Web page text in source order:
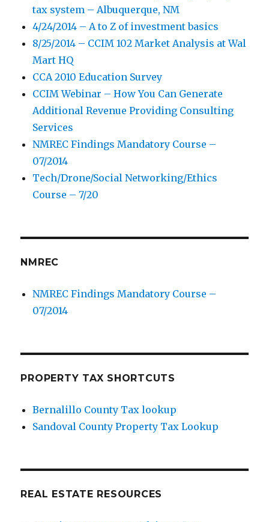
tax system – Albuquerque, NM
4/24/2014 – A to Z of investment basics
8/25/2014 – CCIM 102 Market Analysis at Wal
Mart HQ
CCA 2010 Education Survey
CCIM Webinar – How You Can Generate
Additional Revenue Providing Consulting
Services
NMREC Findings Mandatory Course –
07/2014
Tech/Drone/Social Networking/Ethics
Course – 7/20
NMREC
NMREC Findings Mandatory Course –
07/2014
PROPERTY TAX SHORTCUTS
Bernalillo County Tax lookup
Sandoval County Property Tax Lookup
REAL ESTATE RESOURCES